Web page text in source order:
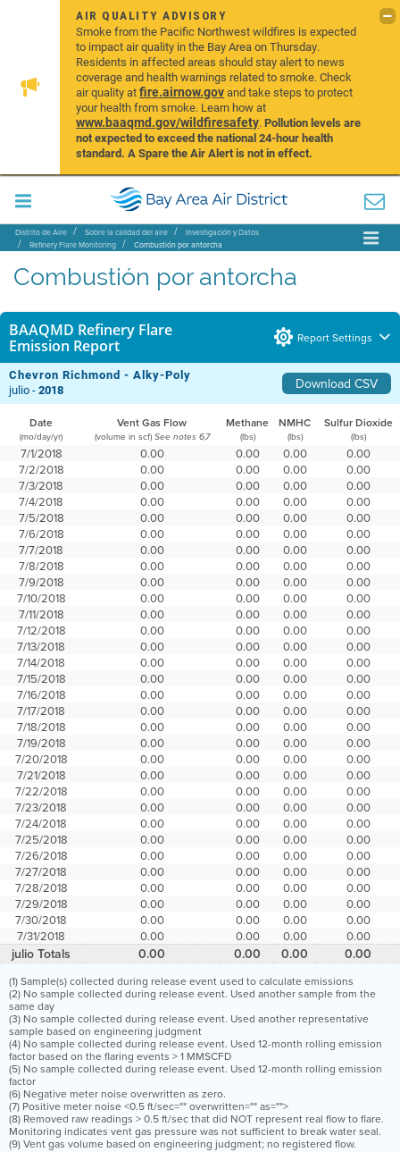
AIR QUALITY ADVISORY
Smoke from the Pacific Northwest wildfires is expected
to impact air quality in the Bay Area on Thursday.
Residents in affected areas should stay alert to news
coverage and health warnings related to smoke. Check
air quality atfire.airnow.govand take steps to protect
your health from smoke. Learn how at
www.baaqmd.gov/wildfiresafety.Pollution levels are
not expected to exceed the national 24-hour health
standard. A Spare the Air Alert is not in effect.
Distrito de Aire Sobre la calidad del aire
Investigación y Datos
Refinery Flare Monitoring
Combustión por antorcha
Combustión por antorcha
BAAQMD Refinery Flare
Emission Report
Report Settings
Chevron Richmond - Alky-Poly Download CSV
julio -2018
Date Vent Gas Flow Methane NMHC Sulfur Dioxide
(mo/day/yr) (volume in scf) See notes 6,7 (lbs) (lbs) (lbs)
7/1/2018 0.00 0.00 0.00
0.00
7/2/2018
0.00 0.00 0.00
0.00
7/3/2018
0.00 0.00 0.00
0.00
7/4/2018
0.00 0.00 0.00
0.00
7/5/2018
0.00 0.00 0.00
0.00
7/6/2018
0.00 0.00 0.00
0.00
7/7/2018
0.00 0.00 0.00
0.00
7/8/2018
0.00 0.00 0.00
0.00
7/9/2018
0.00 0.00 0.00
0.00
7/10/2018
0.00 0.00 0.00
0.00
7/11/2018
0.00 0.00 0.00
0.00
7/12/2018
0.00 0.00 0.00
0.00
7/13/2018
0.00 0.00 0.00
0.00
7/14/2018
0.00 0.00 0.00
0.00
7/15/2018
0.00 0.00 0.00
0.00
7/16/2018
0.00 0.00 0.00
0.00
7/17/2018
0.00 0.00 0.00
0.00
7/18/2018
0.00 0.00 0.00
0.00
7/19/2018
0.00 0.00 0.00
0.00
7/20/2018
0.00 0.00 0.00
0.00
7/21/2018
0.00 0.00 0.00
0.00
7/22/2018
0.00 0.00 0.00
0.00
7/23/2018
0.00 0.00 0.00
0.00
7/24/2018
0.00 0.00 0.00
0.00
7/25/2018
0.00 0.00 0.00
0.00
7/26/2018
0.00 0.00 0.00
0.00
7/27/2018
0.00 0.00 0.00
0.00
7/28/2018
0.00 0.00 0.00
0.00
7/29/2018
0.00 0.00 0.00
0.00
7/30/2018
0.00 0.00 0.00
0.00
7/31/2018
0.00 0.00 0.00 0.00
julio Totals 0.00 0.00 0.00 0.00
(1) Sample(s) collected during release event used to calculate emissions
(2) No sample collected during release event. Used another sample from the
same day
(3) No sample collected during release event. Used another representative
sample based on engineering judgment
(4) No sample collected during release event. Used 12-month rolling emission
factor based on the flaring events > 1 MMSCFD
(5) No sample collected during release event. Used 12-month rolling emission
factor
(6) Negative meter noise overwritten as zero.
(7) Positive meter noise <0.5 ft/sec="" overwritten="" as="">
(8) Removed raw readings > 0.5 ft/sec that did NOT represent real flow to flare.
Monitoring indicates vent gas pressure was not sufficient to break water seal.
(9) Vent gas volume based on engineering judgment; no registered flow.